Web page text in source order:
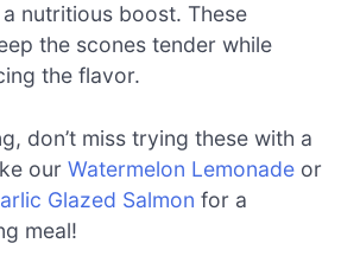
nutritious boost. These
the scones tender while
the flavor.
don’t miss trying these with a
our Watermelon Lemonade or
Glazed Salmon for a
meal!